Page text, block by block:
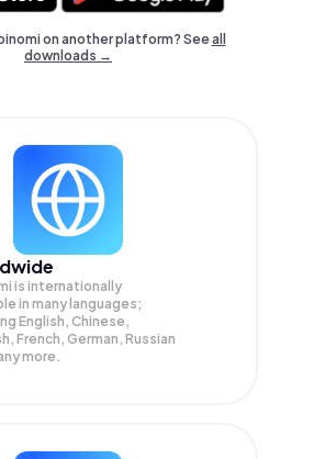
on another platform? Seeall
downloads →
is internationally
in many languages;
English, Chinese,
French, German, Russian
more.